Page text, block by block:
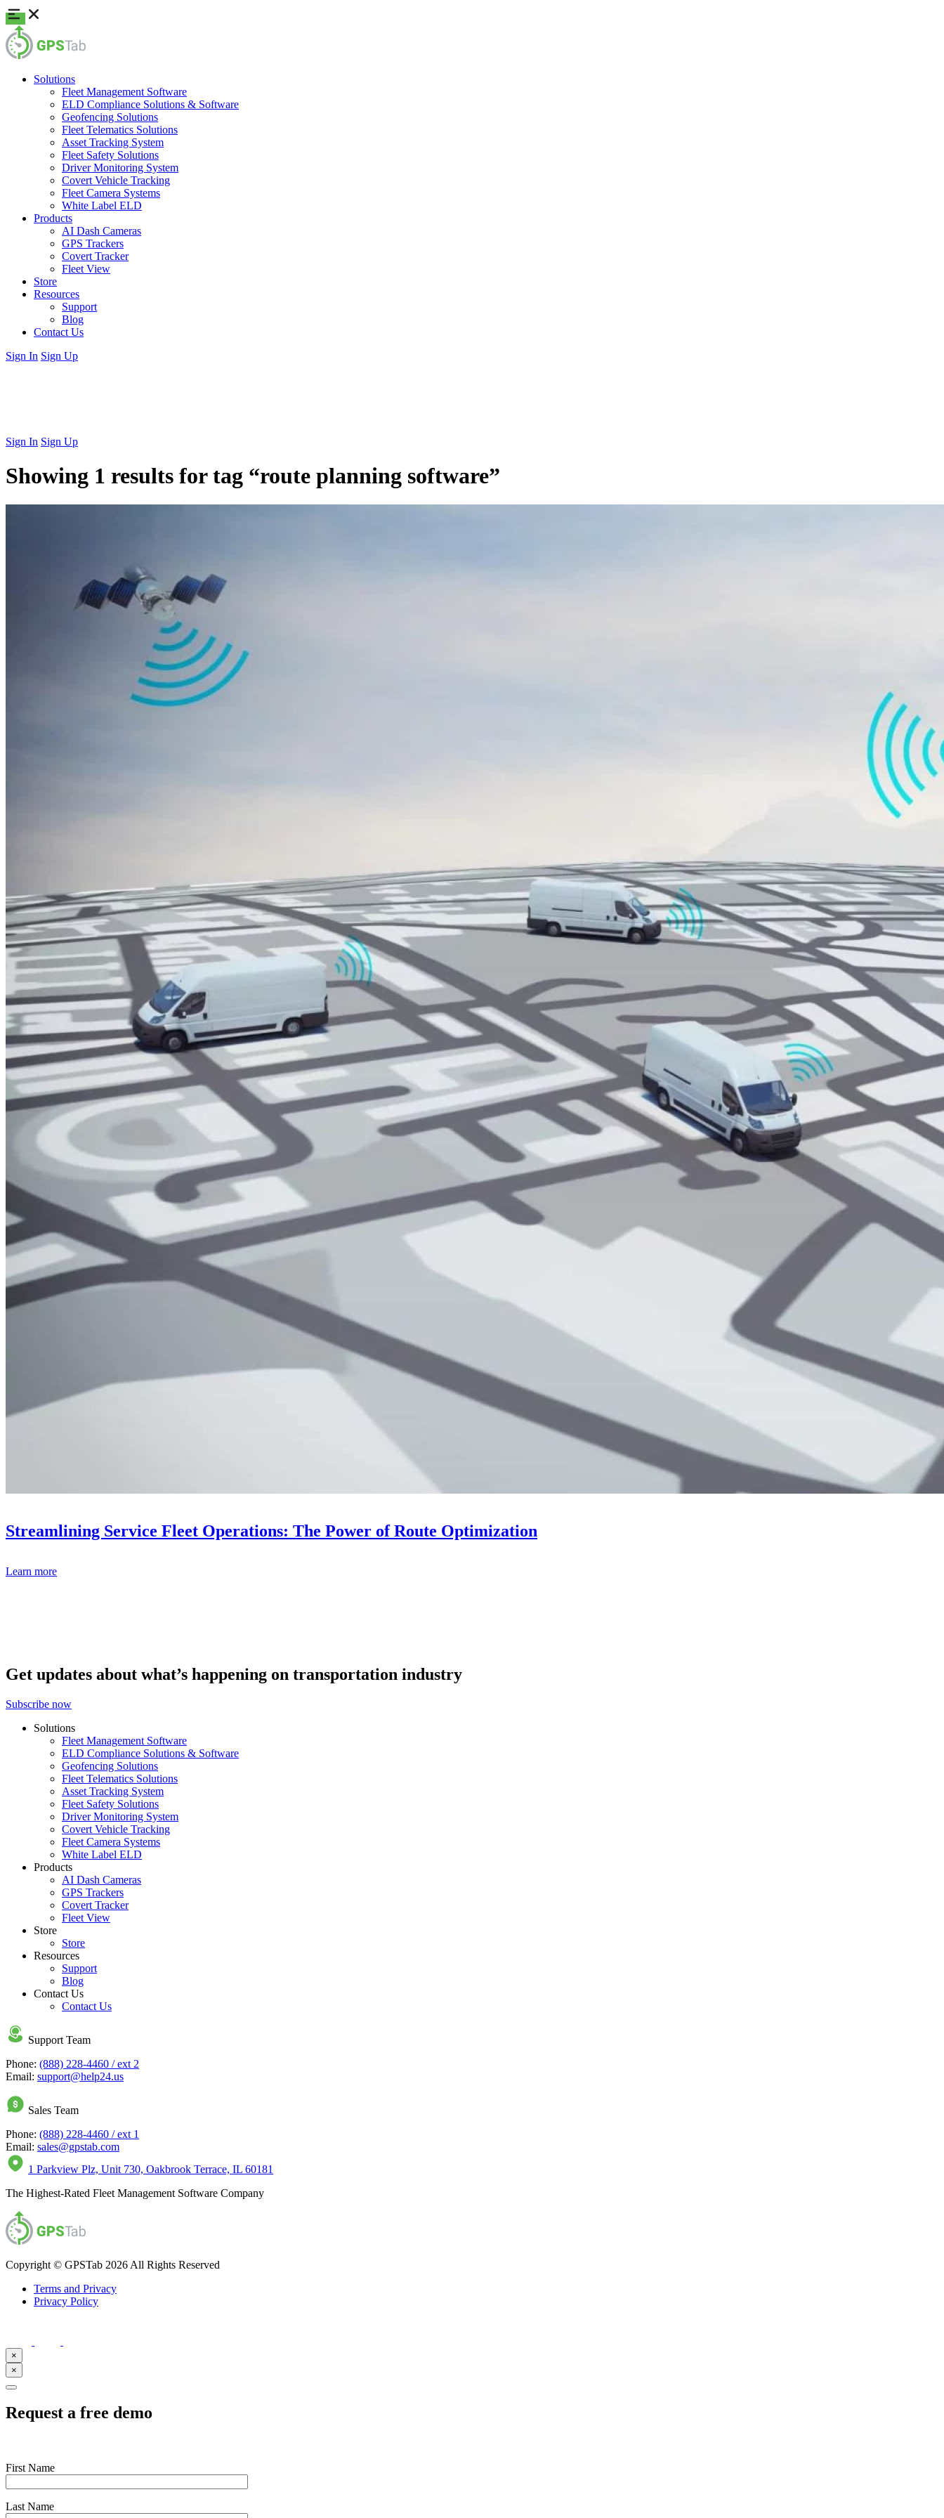
Solutions
Fleet Management Software
ELD Compliance Solutions & Software
Geofencing Solutions
Fleet Telematics Solutions
Asset Tracking System
Fleet Safety Solutions
Driver Monitoring System
Covert Vehicle Tracking
Fleet Camera Systems
White Label ELD
Products
AI Dash Cameras
GPS Trackers
Covert Tracker
Fleet View
Store
Resources
Support
Blog
Contact Us
Sign In Sign Up
Sign In Sign Up
Showing 1 results for tag “route planning software”
Streamlining Service Fleet Operations: The Power of Route Optimization
Learn more
Get updates about what’s happening on transportation industry
Subscribe now
Solutions
Fleet Management Software
ELD Compliance Solutions & Software
Geofencing Solutions
Fleet Telematics Solutions
Asset Tracking System
Fleet Safety Solutions
Driver Monitoring System
Covert Vehicle Tracking
Fleet Camera Systems
White Label ELD
Products
AI Dash Cameras
GPS Trackers
Covert Tracker
Fleet View
Store
Store
Resources
Support
Blog
Contact Us
Contact Us
Support Team
Phone: (888) 228-4460 / ext 2
Email: support@help24.us
Sales Team
Phone: (888) 228-4460 / ext 1
Email: sales@gpstab.com
1 Parkview Plz, Unit 730, Oakbrook Terrace, IL 60181
The Highest-Rated Fleet Management Software Company
Copyright © GPSTab 2026 All Rights Reserved
Terms and Privacy
Privacy Policy
×
×
Request a free demo
First Name
Last Name